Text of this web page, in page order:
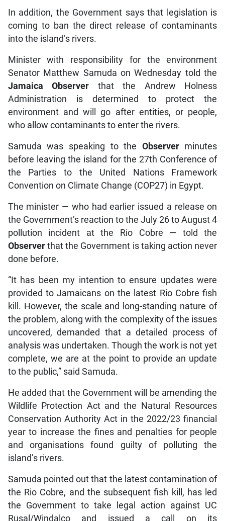
In addition, the Government says that legislation is
coming to ban the direct release of contaminants
into the island’s rivers.
Minister with responsibility for the environment
Senator Matthew Samuda on Wednesday told the
Jamaica Observer that the Andrew Holness
Administration is determined to protect the
environment and will go after entities, or people,
who allow contaminants to enter the rivers.
Samuda was speaking to the Observerminutes
before leaving the island for the 27th Conference of
the Parties to the United Nations Framework
Convention on Climate Change (COP27) in Egypt.
The minister — who had earlier issued a release on
the Government’s reaction to the July 26 to August 4
pollution incident at the Rio Cobre — told the
Observerthat the Government is taking action never
done before.
“It has been my intention to ensure updates were
provided to Jamaicans on the latest Rio Cobre fish
kill. However, the scale and long-standing nature of
the problem, along with the complexity of the issues
uncovered, demanded that a detailed process of
analysis was undertaken. Though the work is not yet
complete, we are at the point to provide an update
to the public,” said Samuda.
He added that the Government will be amending the
Wildlife Protection Act and the Natural Resources
Conservation Authority Act in the 2022/23 financial
year to increase the fines and penalties for people
and organisations found guilty of polluting the
island’s rivers.
Samuda pointed out that the latest contamination of
the Rio Cobre, and the subsequent fish kill, has led
the Government to take legal action against UC
Rusal/Windalco and issued a call on its